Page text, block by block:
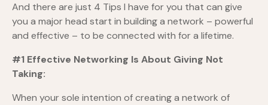
And there are just 4 Tips I have for you that can give
you a major head start in building a network – powerful
and effective – to be connected with for a lifetime.
#1 Effective Networking Is About Giving Not
Taking:
When your sole intention of creating a network of